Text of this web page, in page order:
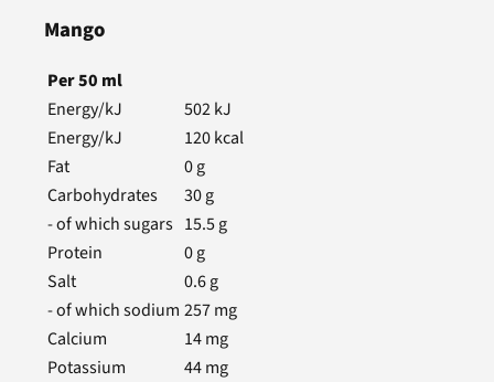
Mango
Per50 ml
Energy/kJ
502kJ
Energy/kJ
120kcal
Fat
0g
Carbohydrates
30g
- of which sugars 15.5g
Protein
0g
Salt
0.6g
- of which sodium 257mg
Calcium
14mg
Potassium
44mg